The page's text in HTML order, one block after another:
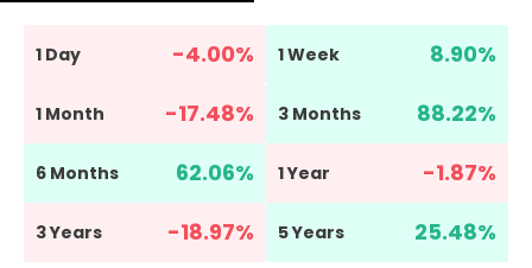
1 Day -4.00% 1 Week 8.90%
1 Month -17.48% 3 Months 88.22%
6 Months 62.06% 1 Year -1.87%
3 Years -18.97% 5 Years 25.48%